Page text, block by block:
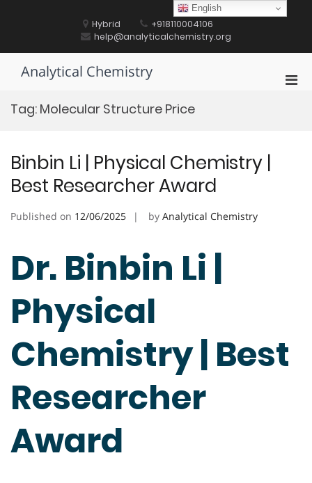
Hybrid
+918110004106
help@analyticalchemistry.org
Analytical Chemistry
Tag: Molecular Structure Price
Binbin Li | Physical Chemistry |
Best Researcher Award
Published on 12/06/2025 by Analytical Chemistry
Dr. Binbin Li |
Physical
Chemistry | Best
Researcher
Award
English